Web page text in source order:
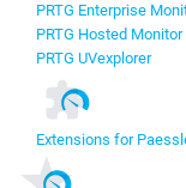
PRTG Enterprise
PRTG Hosted Monitor
PRTG UVexplorer
Extensions for